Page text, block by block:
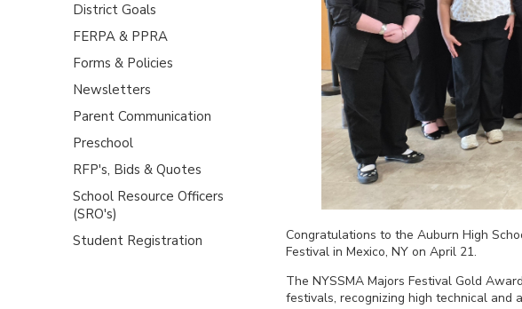
District Goals
FERPA & PPRA
Forms & Policies
Newsletters
Parent Communication
Preschool
RFP's, Bids & Quotes
School Resource Officers
(SRO's)
Student Registration
Congratulations to the Auburn High
Festival in Mexico, NY on April 21.
The NYSSMA Majors Festival Gold
festivals, recognizing high technical and